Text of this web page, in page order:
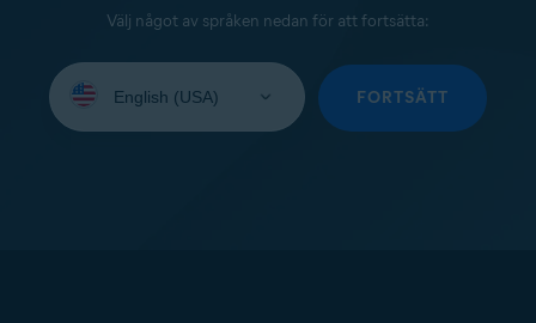
Välj något av språken nedan för att fortsätta:
your
FORTSÄTT